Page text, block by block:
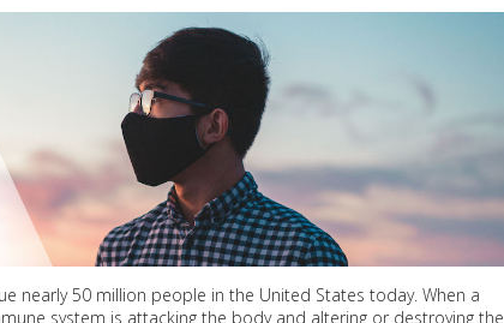
nearly 50 million people in the United States today. When a
system is attacking the body and altering or destroying the